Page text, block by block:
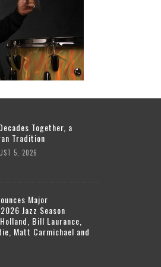
Together, a
Tradition
5, 2026
Major
Jazz Season
Bill Laurance,
Matt Carmichael and